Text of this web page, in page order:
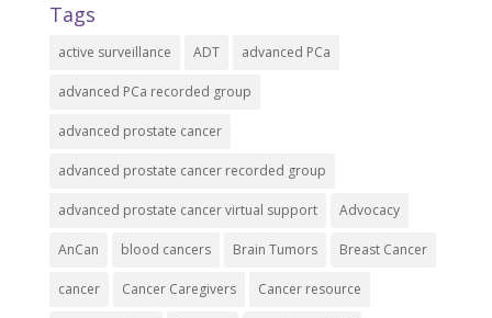
Tags
active surveillance ADT advanced PCa
advanced PCa recorded group
advanced prostate cancer
advanced prostate cancer recorded group
advanced prostate cancer virtual support Advocacy
AnCan blood cancers Brain Tumors Breast Cancer
cancer Cancer Caregivers Cancer resource